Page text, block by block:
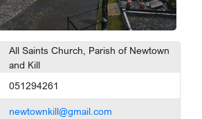
All Saints Church, Parish of Newtown
and Kill
051294261
newtownkill@gmail.com